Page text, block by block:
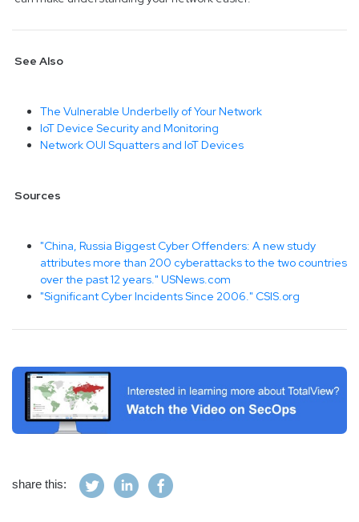
See Also
The Vulnerable Underbelly of Your Network
IoT Device Security and Monitoring
Network OUI Squatters and IoT Devices
Sources
"China, Russia Biggest Cyber Offenders: A new study
attributes more than 200 cyberattacks to the two countries
over the past 12 years." USNews.com
"Significant Cyber Incidents Since 2006." CSIS.org
share this: